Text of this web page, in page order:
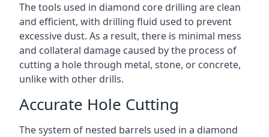
The tools used in diamond core drilling are clean
and efficient, with drilling fluid used to prevent
excessive dust. As a result, there is minimal mess
and collateral damage caused by the process of
cutting a hole through metal, stone, or concrete,
unlike with other drills.
Accurate Hole Cutting
The system of nested barrels used in a diamond